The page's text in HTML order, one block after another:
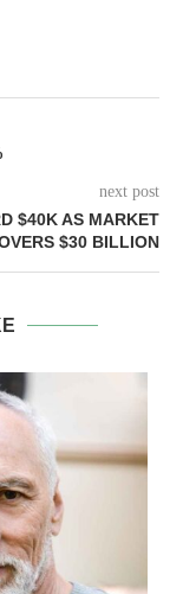
next post
$40K AS MARKET
$30 BILLION